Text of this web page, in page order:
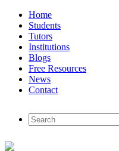
Home
Students
Tutors
Institutions
Blogs
Free Resources
News
Contact